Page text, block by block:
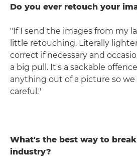
Do you ever retouch your
"If I send the images from my
little retouching. Literally
correct if necessary and
a big pull. It's a sackable
anything out of a picture so we
careful."
What's the best way to
industry?